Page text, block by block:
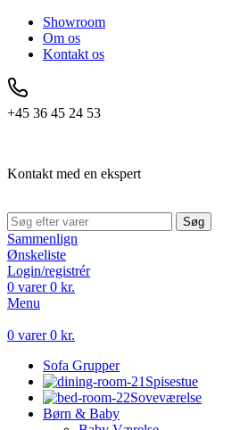
Showroom
Om os
Kontakt os
+45 36 45 24 53
Kontakt med en ekspert
Søg
Sammenlign
Ønskeliste
Login/registrér
0 varer 0 kr.
Menu
0 varer 0 kr.
Sofa Grupper
Spisestue
Soveværelse
Børn & Baby